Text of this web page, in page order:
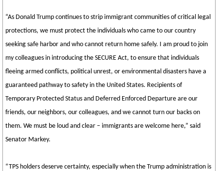
“As Donald Trump continues to strip immigrant communities of critical legal
protections, we must protect the individuals who came to our country
seeking safe harbor and who cannot return home safely. I am proud to join
my colleagues in introducing the SECURE Act, to ensure that individuals
fleeing armed conflicts, political unrest, or environmental disasters have a
guaranteed pathway to safety in the United States. Recipients of
Temporary Protected Status and Deferred Enforced Departure are our
friends, our neighbors, our colleagues, and we cannot turn our backs on
them. We must be loud and clear – immigrants are welcome here,” said
Senator Markey.
“TPS holders deserve certainty, especially when the Trump administration is